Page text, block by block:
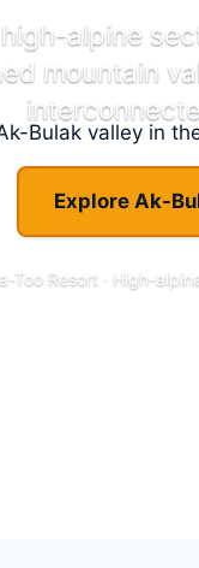
alpine
mountain
Explore Ak-
Too Resort · High-